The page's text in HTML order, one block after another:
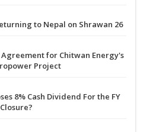
to Nepal on Shrawan 26
Agreement for Chitwan Energy's
Project
8% Cash Dividend For the FY